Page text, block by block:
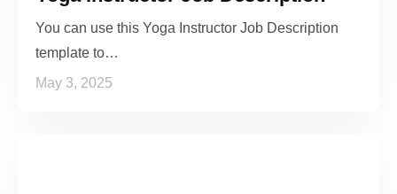
You can use this Yoga Instructor Job Description
template to…
May 3, 2025